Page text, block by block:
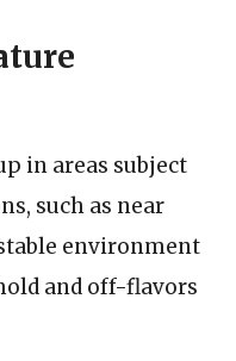
in areas subject
such as near
environment
and off-flavors